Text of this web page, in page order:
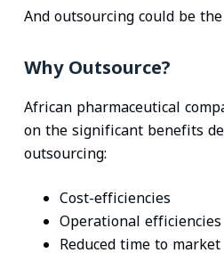
And outsourcing could be the
Why Outsource?
African pharmaceutical
on the significant benefits
outsourcing:
Cost-efficiencies
Operational efficiencies
Reduced time to market